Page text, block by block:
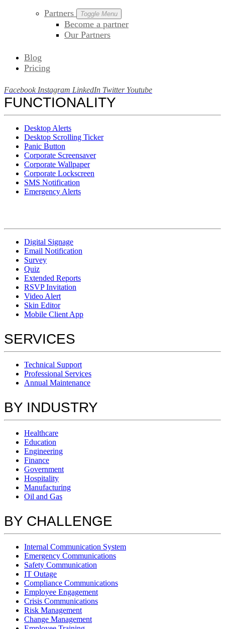
Partners Toggle Menu
Become a partner
Our Partners
Blog
Pricing
Facebook Instagram LinkedIn Twitter Youtube
FUNCTIONALITY
Desktop Alerts
Desktop Scrolling Ticker
Panic Button
Corporate Screensaver
Corporate Wallpaper
Corporate Lockscreen
SMS Notification
Emergency Alerts
Digital Signage
Email Notification
Survey
Quiz
Extended Reports
RSVP Invitation
Video Alert
Skin Editor
Mobile Client App
SERVICES
Technical Support
Professional Services
Annual Maintenance
BY INDUSTRY
Healthcare
Education
Engineering
Finance
Government
Hospitality
Manufacturing
Oil and Gas
BY CHALLENGE
Internal Communication System
Emergency Communications
Safety Communication
IT Outage
Compliance Communications
Employee Engagement
Crisis Communications
Risk Management
Change Management